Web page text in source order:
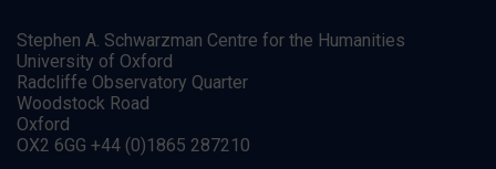
Stephen A. Schwarzman Centre for the Humanities
University of Oxford
Radcliffe Observatory Quarter
Woodstock Road
Oxford
OX2 6GG +44 (0)1865 287210